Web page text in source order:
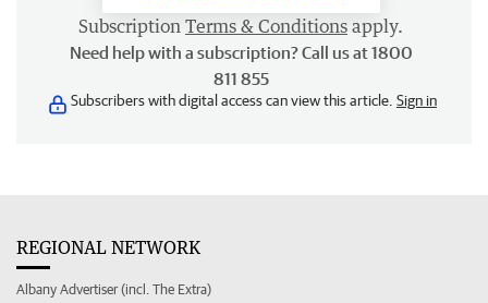
Subscription Terms & Conditions apply.
Need help with a subscription? Call us at 1800
811 855
Subscribers with digital access can view this article. Sign in
REGIONAL NETWORK
Albany Advertiser (incl. The Extra)